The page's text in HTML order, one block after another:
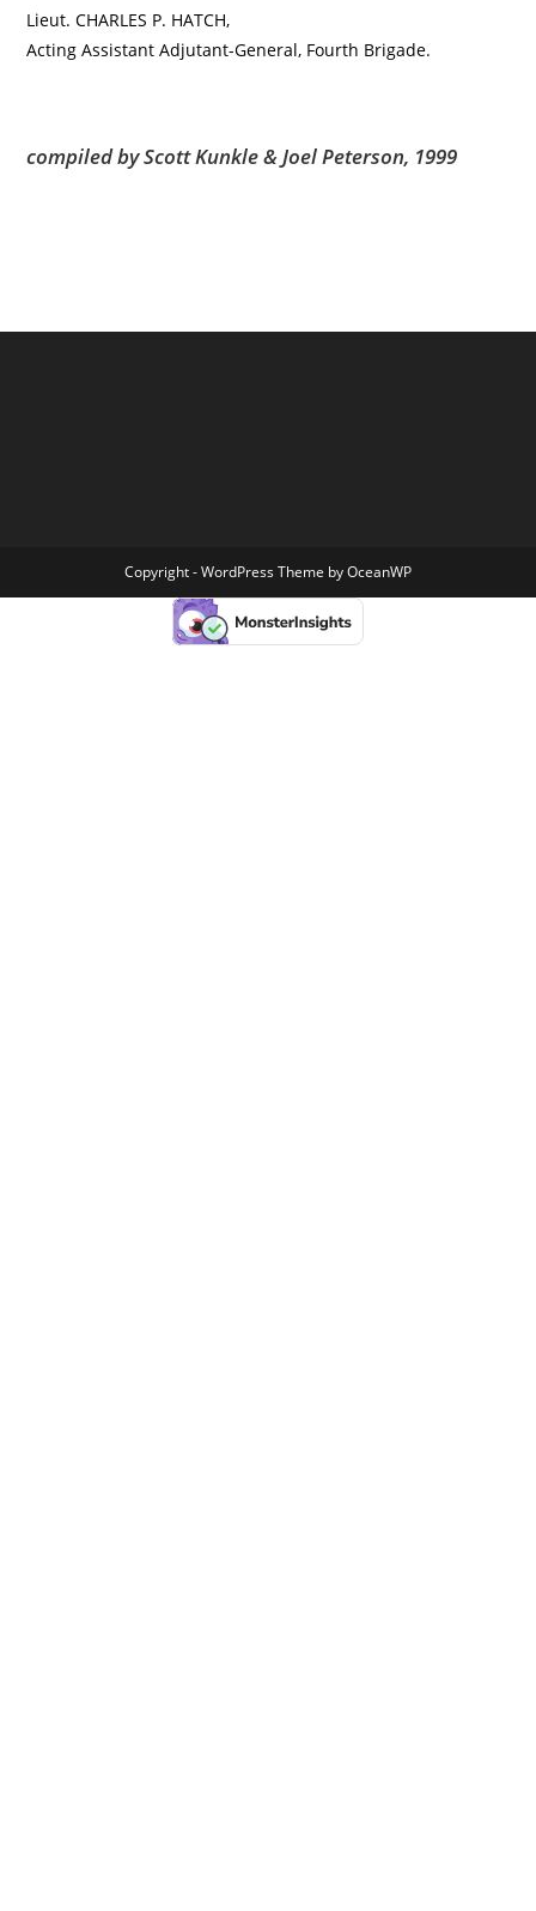
Lieut. CHARLES P. HATCH,
Acting Assistant Adjutant-General, Fourth Brigade.
compiled by Scott Kunkle & Joel Peterson, 1999
Copyright - WordPress Theme by OceanWP